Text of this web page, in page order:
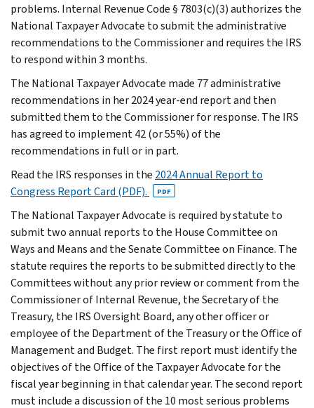
problems. Internal Revenue Code § 7803(c)(3) authorizes the
National Taxpayer Advocate to submit the administrative
recommendations to the Commissioner and requires the IRS
to respond within 3 months.
The National Taxpayer Advocate made 77 administrative
recommendations in her 2024 year-end report and then
submitted them to the Commissioner for response. The IRS
has agreed to implement 42 (or 55%) of the
recommendations in full or in part.
Read the IRS responses in the 2024 Annual Report to
Congress Report Card (PDF).
PDF
The National Taxpayer Advocate is required by statute to
submit two annual reports to the House Committee on
Ways and Means and the Senate Committee on Finance. The
statute requires the reports to be submitted directly to the
Committees without any prior review or comment from the
Commissioner of Internal Revenue, the Secretary of the
Treasury, the IRS Oversight Board, any other officer or
employee of the Department of the Treasury or the Office of
Management and Budget. The first report must identify the
objectives of the Office of the Taxpayer Advocate for the
fiscal year beginning in that calendar year. The second report
must include a discussion of the 10 most serious problems